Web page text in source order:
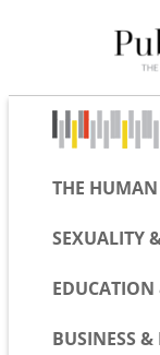
THE
SEXUALITY
EDUCATION
BUSINESS